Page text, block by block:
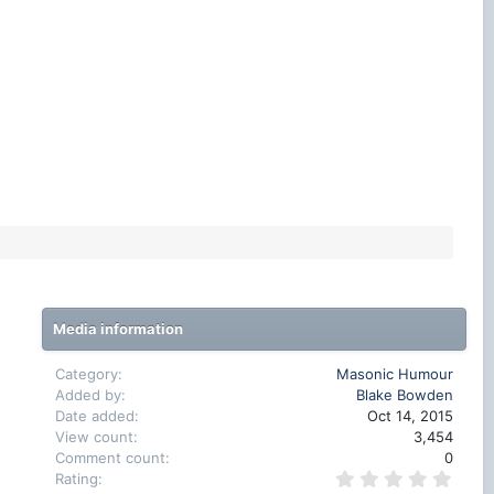
Media information
Category
Masonic Humour
Added by
Blake Bowden
Date added
Oct 14, 2015
View count
3,454
Comment count
0
Rating